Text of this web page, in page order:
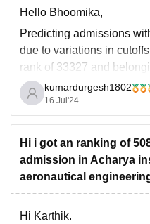
Hello Bhoomika,
Predicting admissions
due to variations in
rank of 33327 and
there's a low chance of
Science Engineering
Technology (AIT)
kumardurgesh1802
16 Jul'24
Hi i got an ranking of
admission in Acharya
aeronautical
Hi Karthik.